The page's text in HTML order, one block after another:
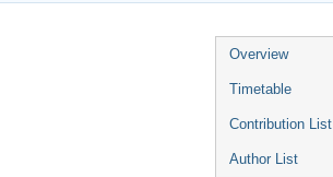
Event
menu
Overview
Timetable
Contribution List
Author List